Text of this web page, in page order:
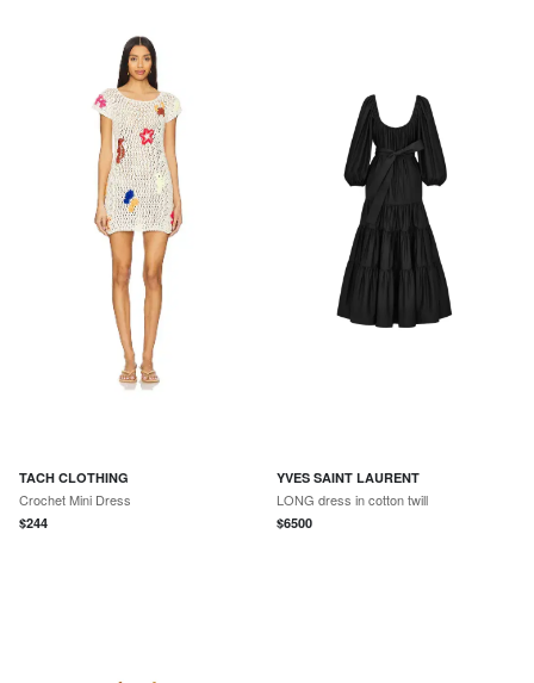
TACH CLOTHING
Crochet Mini Dress
$244
YVES SAINT LAURENT
LONG dress in cotton twill
$6500